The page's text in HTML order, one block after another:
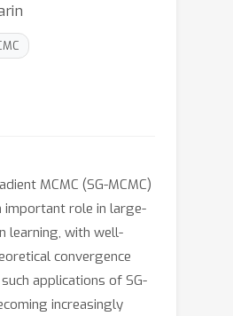
MCMC (SG-MCMC)
important role in large-
learning, with well-
convergence
applications of SG-
increasingly